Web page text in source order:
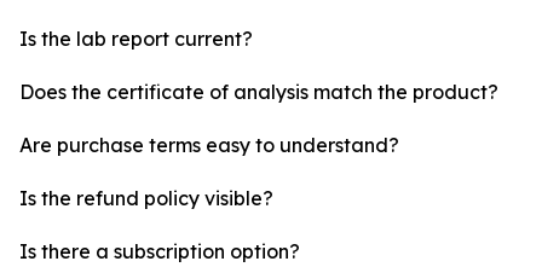
Is the lab report current?
Does the certificate of analysis match the product?
Are purchase terms easy to understand?
Is the refund policy visible?
Is there a subscription option?